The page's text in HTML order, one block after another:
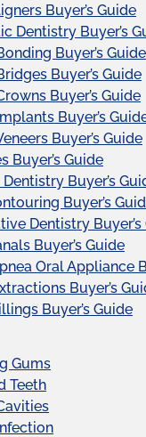
Buyer’s Guide
Dentistry Buyer’s
Buyer’s Guide
Buyer’s Guide
Buyer’s Guide
Buyer’s
Buyer’s Guide
Buyer’s Guide
Buyer’s
Buyer’s
Dentistry Buyer’s
Buyer’s Guide
Oral Appliance
Buyer’s
Buyer’s Guide
Gums
Teeth